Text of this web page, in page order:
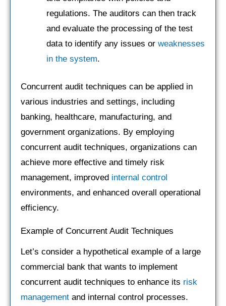
regulations. The auditors can then track
and evaluate the processing of the test
data to identify any issues or weaknesses
in the system.
Concurrent audit techniques can be applied in
various industries and settings, including
banking, healthcare, manufacturing, and
government organizations. By employing
concurrent audit techniques, organizations can
achieve more effective and timely risk
management, improved internal control
environments, and enhanced overall operational
efficiency.
Example of Concurrent Audit Techniques
Let’s consider a hypothetical example of a large
commercial bank that wants to implement
concurrent audit techniques to enhance its risk
management and internal control processes.